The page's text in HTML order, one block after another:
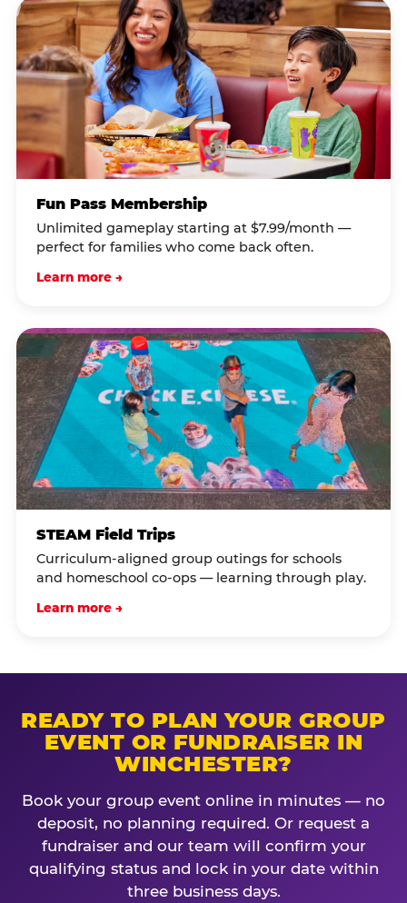
Fun Pass Membership
Unlimited gameplay starting at $7.99/month —
perfect for families who come back often.
Learn more →
STEAM Field Trips
Curriculum-aligned group outings for schools
and homeschool co-ops — learning through play.
Learn more →
READY TO PLAN YOUR GROUP
EVENT OR FUNDRAISER IN
WINCHESTER?
Book your group event online in minutes — no
deposit, no planning required. Or request a
fundraiser and our team will confirm your
qualifying status and lock in your date within
three business days.